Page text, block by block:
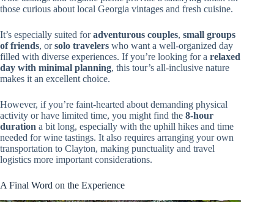
those curious about local Georgia vintages and fresh cuisine.
It’s especially suited foradventurous couples, small groups
of friends, orsolo travelers who want a well-organized day
filled with diverse experiences. If you’re looking for a relaxed
day with minimal planning, this tour’s all-inclusive nature
makes it an excellent choice.
However, if you’re faint-hearted about demanding physical
activity or have limited time, you might find the 8-hour
duration a bit long, especially with the uphill hikes and time
needed for wine tastings. It also requires arranging your own
transportation to Clayton, making punctuality and travel
logistics more important considerations.
A Final Word on the Experience